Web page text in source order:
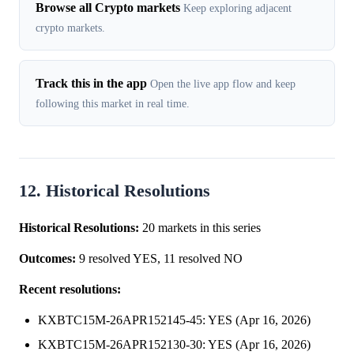
Browse all Crypto markets Keep exploring adjacent
crypto markets.
Track this in the app Open the live app flow and keep
following this market in real time.
12. Historical Resolutions
Historical Resolutions: 20 markets in this series
Outcomes: 9 resolved YES, 11 resolved NO
Recent resolutions:
KXBTC15M-26APR152145-45: YES (Apr 16, 2026)
KXBTC15M-26APR152130-30: YES (Apr 16, 2026)